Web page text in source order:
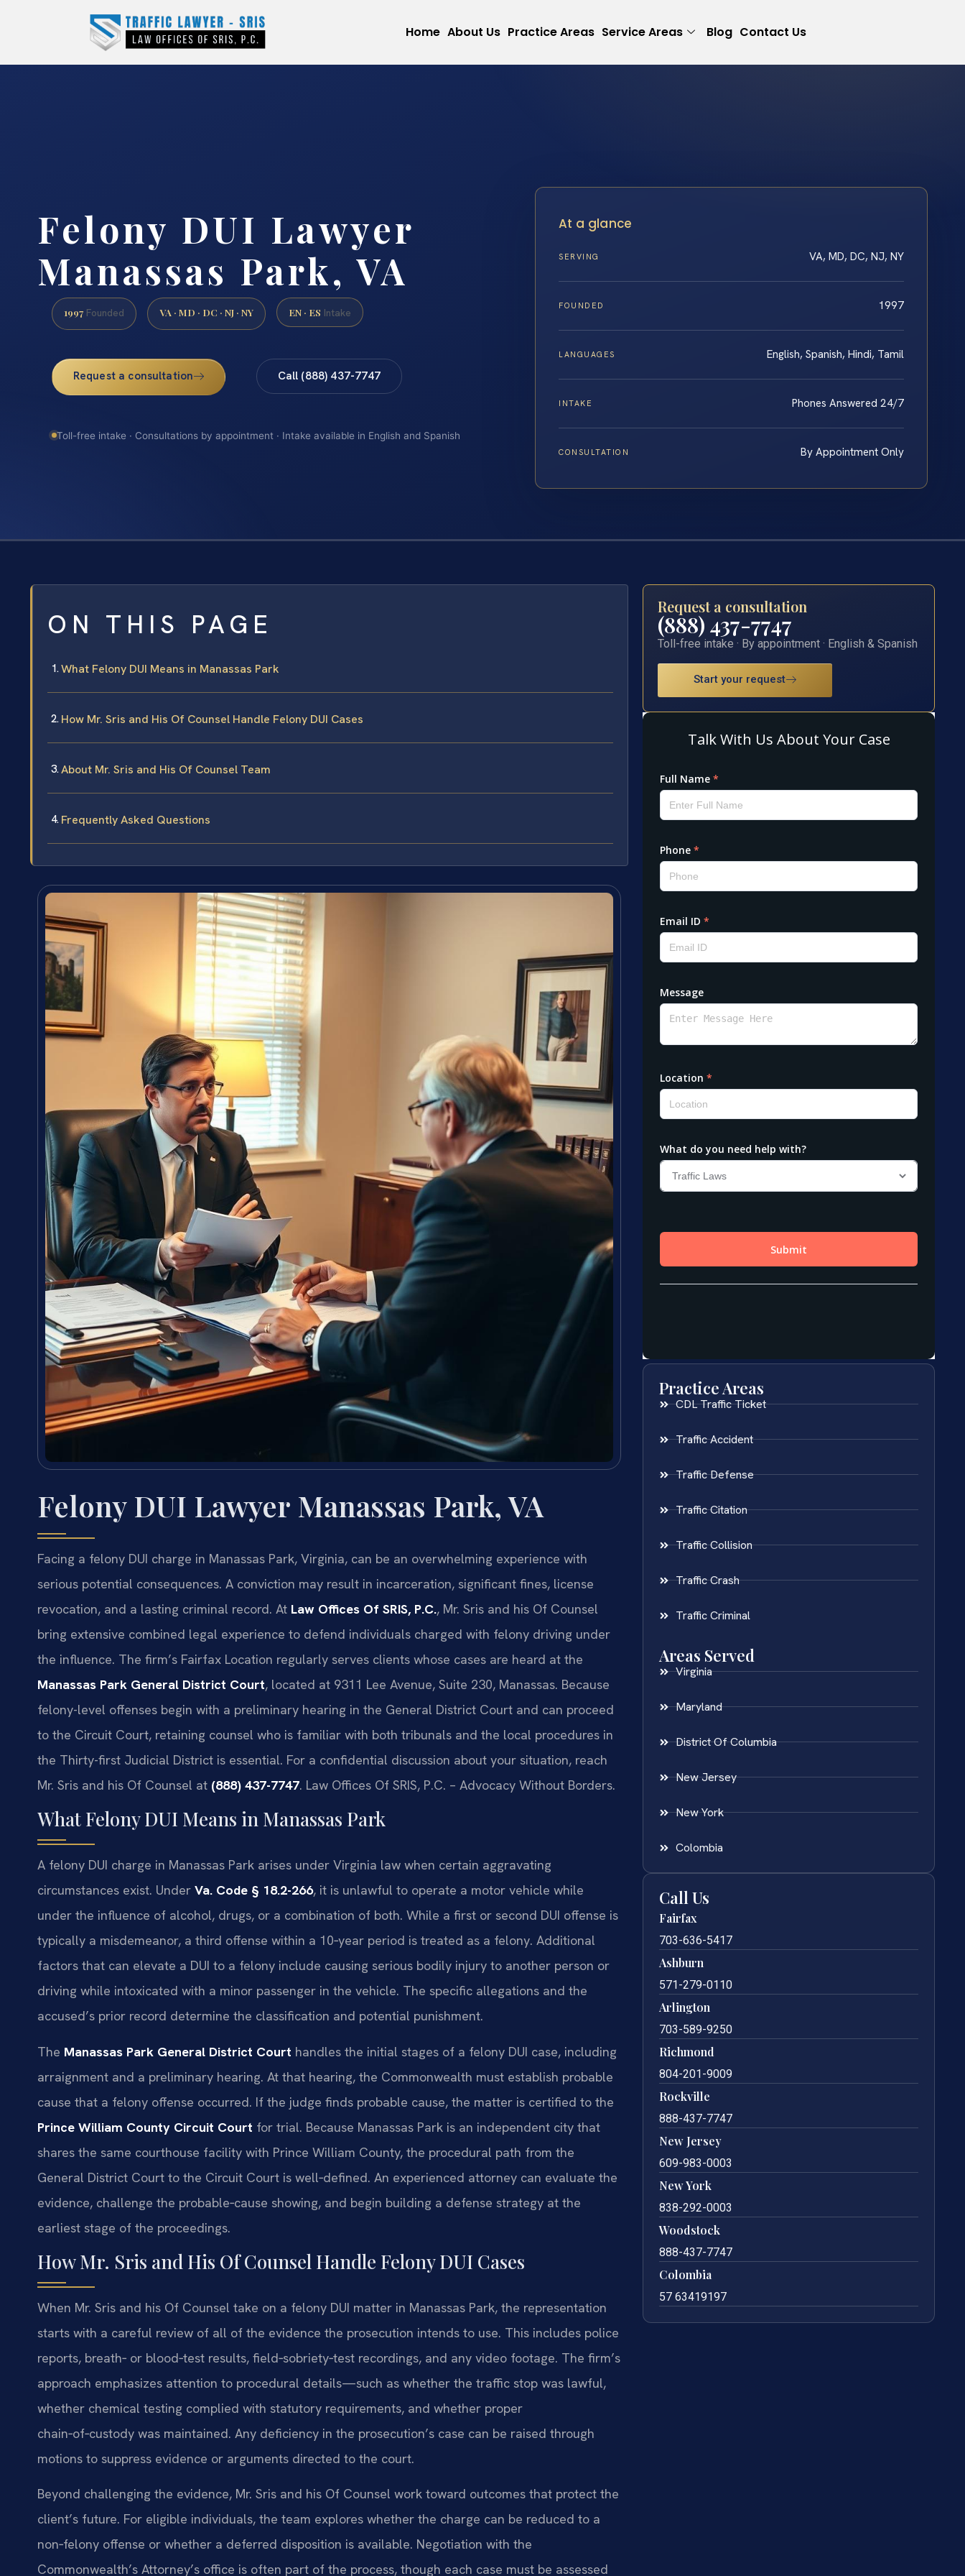
Home About Us Practice Areas Service Areas Blog Contact Us
Felony DUI Lawyer
Manassas Park, VA
1997 Founded VA · MD · DC · NJ · NY EN · ES Intake
Request a consultation Call (888) 437-7747
Toll-free intake · Consultations by appointment · Intake available in English and Spanish
At a glance
SERVING VA, MD, DC, NJ, NY
FOUNDED 1997
LANGUAGES English, Spanish, Hindi, Tamil
INTAKE Phones Answered 24/7
CONSULTATION By Appointment Only
ON THIS PAGE
What Felony DUI Means in Manassas Park
How Mr. Sris and His Of Counsel Handle Felony DUI Cases
About Mr. Sris and His Of Counsel Team
Frequently Asked Questions
Felony DUI Lawyer Manassas Park, VA
Facing a felony DUI charge in Manassas Park, Virginia, can be an overwhelming experience with
serious potential consequences. A conviction may result in incarceration, significant fines, license
revocation, and a lasting criminal record. At Law Offices Of SRIS, P.C., Mr. Sris and his Of Counsel
bring extensive combined legal experience to defend individuals charged with felony driving under
the influence. The firm’s Fairfax Location regularly serves clients whose cases are heard at the
Manassas Park General District Court, located at 9311 Lee Avenue, Suite 230, Manassas. Because
felony-level offenses begin with a preliminary hearing in the General District Court and can proceed
to the Circuit Court, retaining counsel who is familiar with both tribunals and the local procedures in
the Thirty-first Judicial District is essential. For a confidential discussion about your situation, reach
Mr. Sris and his Of Counsel at (888) 437-7747. Law Offices Of SRIS, P.C. – Advocacy Without Borders.
What Felony DUI Means in Manassas Park
A felony DUI charge in Manassas Park arises under Virginia law when certain aggravating
circumstances exist. Under Va. Code § 18.2-266, it is unlawful to operate a motor vehicle while
under the influence of alcohol, drugs, or a combination of both. While a first or second DUI offense is
typically a misdemeanor, a third offense within a 10‑year period is treated as a felony. Additional
factors that can elevate a DUI to a felony include causing serious bodily injury to another person or
driving while intoxicated with a minor passenger in the vehicle. The specific allegations and the
accused’s prior record determine the classification and potential punishment.
The Manassas Park General District Court handles the initial stages of a felony DUI case, including
arraignment and a preliminary hearing. At that hearing, the Commonwealth must establish probable
cause that a felony offense occurred. If the judge finds probable cause, the matter is certified to the
Prince William County Circuit Court for trial. Because Manassas Park is an independent city that
shares the same courthouse facility with Prince William County, the procedural path from the
General District Court to the Circuit Court is well‑defined. An experienced attorney can evaluate the
evidence, challenge the probable‑cause showing, and begin building a defense strategy at the
earliest stage of the proceedings.
How Mr. Sris and His Of Counsel Handle Felony DUI Cases
When Mr. Sris and his Of Counsel take on a felony DUI matter in Manassas Park, the representation
starts with a careful review of all of the evidence the prosecution intends to use. This includes police
reports, breath‑ or blood‑test results, field‑sobriety‑test recordings, and any video footage. The firm’s
approach emphasizes attention to procedural details—such as whether the traffic stop was lawful,
whether chemical testing complied with statutory requirements, and whether proper
chain‑of‑custody was maintained. Any deficiency in the prosecution’s case can be raised through
motions to suppress evidence or arguments directed to the court.
Beyond challenging the evidence, Mr. Sris and his Of Counsel work toward outcomes that protect the
client’s future. For eligible individuals, the team explores whether the charge can be reduced to a
non‑felony offense or whether a deferred disposition is available. Negotiation with the
Commonwealth’s Attorney’s office is often part of the process, though each case must be assessed
Request a consultation
(888) 437-7747
Toll-free intake · By appointment · English & Spanish
Start your request
Practice Areas
CDL Traffic Ticket
Traffic Accident
Traffic Defense
Traffic Citation
Traffic Collision
Traffic Crash
Traffic Criminal
Areas Served
Virginia
Maryland
District Of Columbia
New Jersey
New York
Colombia
Call Us
Fairfax
703-636-5417
Ashburn
571-279-0110
Arlington
703-589-9250
Richmond
804-201-9009
Rockville
888-437-7747
New Jersey
609-983-0003
New York
838-292-0003
Woodstock
888-437-7747
Colombia
57 63419197